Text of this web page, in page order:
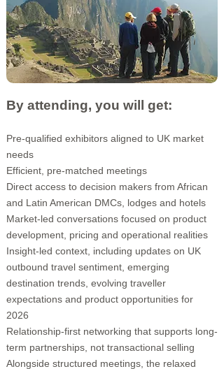
By attending, you will get:
Pre-qualified exhibitors aligned to UK market
needs
Efficient, pre-matched meetings
Direct access to decision makers from African
and Latin American DMCs, lodges and hotels
Market-led conversations focused on product
development, pricing and operational realities
Insight-led context, including updates on UK
outbound travel sentiment, emerging
destination trends, evolving traveller
expectations and product opportunities for
2026
Relationship-first networking that supports long-
term partnerships, not transactional selling
Alongside structured meetings, the relaxed